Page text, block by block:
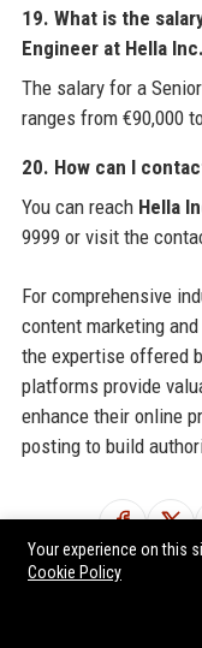
19. What is the
Engineer at Hella
The salary for a
ranges from €90,000
20. How can I
You can reach Hella
9999 or visit the
For comprehensive
content marketing
the expertise offered
platforms provide
enhance their online
posting to build
Share:
Your experience on this
Cookie Policy